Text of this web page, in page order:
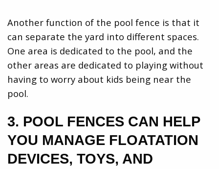
Another function of the pool fence is that it
can separate the yard into different spaces.
One area is dedicated to the pool, and the
other areas are dedicated to playing without
having to worry about kids being near the
pool.
3. POOL FENCES CAN HELP
YOU MANAGE FLOATATION
DEVICES, TOYS, AND